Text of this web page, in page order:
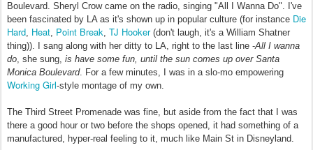
Boulevard. Sheryl Crow came on the radio, singing "All I Wanna Do". I've
been fascinated by LA as it's shown up in popular culture (for instance Die
Hard, Heat, Point Break, TJ Hooker(don't laugh, it's a William Shatner
thing)). I sang along with her ditty to LA, right to the last line -All I wanna
do, she sung, is have some fun, until the sun comes up over Santa
Monica Boulevard. For a few minutes, I was in a slo-mo empowering
Working Girl-style montage of my own.
The Third Street Promenade was fine, but aside from the fact that I was
there a good hour or two before the shops opened, it had something of a
manufactured, hyper-real feeling to it, much like Main St in Disneyland.